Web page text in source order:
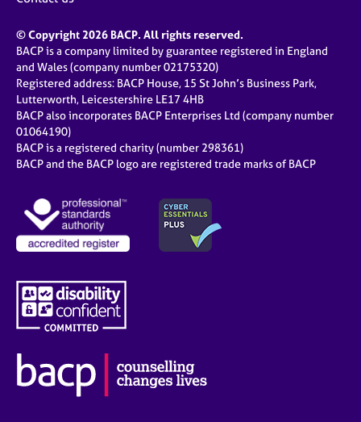
© Copyright 2026 BACP. All rights reserved.
BACP is a company limited by guarantee registered in England
and Wales (company number 02175320)
Registered address: BACP House, 15 St John’s Business Park,
Lutterworth, Leicestershire LE17 4HB
BACP also incorporates BACP Enterprises Ltd (company number
01064190)
BACP is a registered charity (number 298361)
BACP and the BACP logo are registered trade marks of BACP